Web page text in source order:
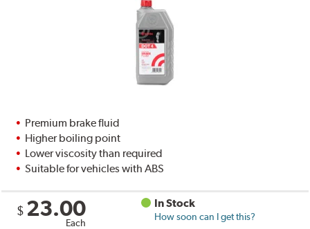
Premium brake fluid
Higher boiling point
Lower viscosity than required
Suitable for vehicles with ABS
$ 23.00
Each
In Stock
How soon can I get this?